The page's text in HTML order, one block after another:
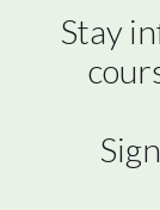
Stay